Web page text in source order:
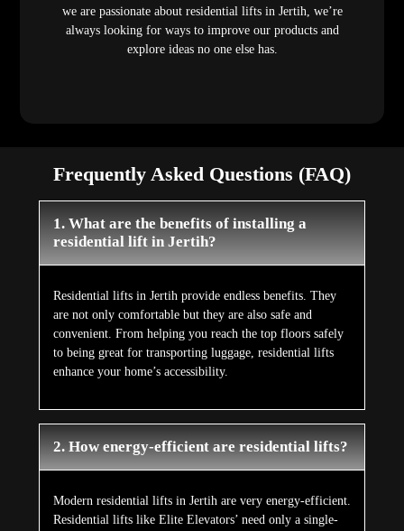
we are passionate about residential lifts in Jertih, we’re
always looking for ways to improve our products and
explore ideas no one else has.
Frequently Asked Questions (FAQ)
1. What are the benefits of installing a
residential lift in Jertih?
Residential lifts in Jertih provide endless benefits. They
are not only comfortable but they are also safe and
convenient. From helping you reach the top floors safely
to being great for transporting luggage, residential lifts
enhance your home’s accessibility.
2. How energy-efficient are residential lifts?
Modern residential lifts in Jertih are very energy-efficient.
Residential lifts like Elite Elevators’ need only a single-